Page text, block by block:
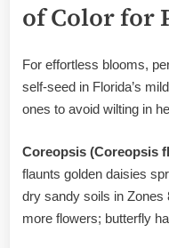
of Color for
For effortless blooms,
self-seed in Florida’s
ones to avoid wilting in
Coreopsis (Coreopsis
flaunts golden daisies
dry sandy soils in Zones
more flowers; butterfly